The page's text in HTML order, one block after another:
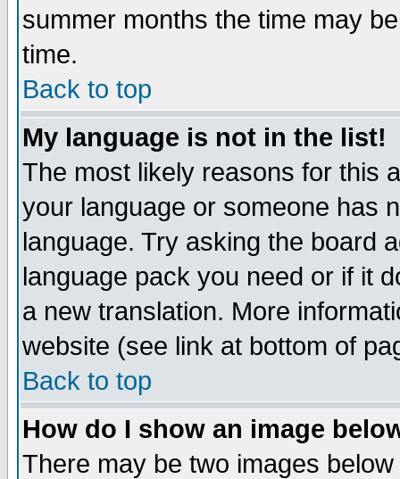
summer months the time may
time.
Back to top
My language is not in the list!
The most likely reasons for this
your language or someone has
language. Try asking the board
language pack you need or if it
a new translation. More
website (see link at bottom of
Back to top
How do I show an image
There may be two images